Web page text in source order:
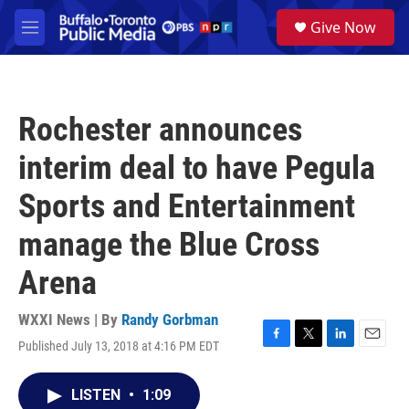
Skip to main content
M
e
a
Give Now
Rochester announces
interim deal to have Pegula
Sports and Entertainment
manage the Blue Cross
Arena
WXXI News | By Randy Gorbman
Published July 13, 2018 at 4:16 PM EDT
F
T
L
E
LISTEN • 1:09